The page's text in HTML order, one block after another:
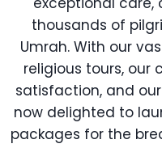
thousands of
Umrah. With our
religious tours,
satisfaction, and
now delighted to
packages for the